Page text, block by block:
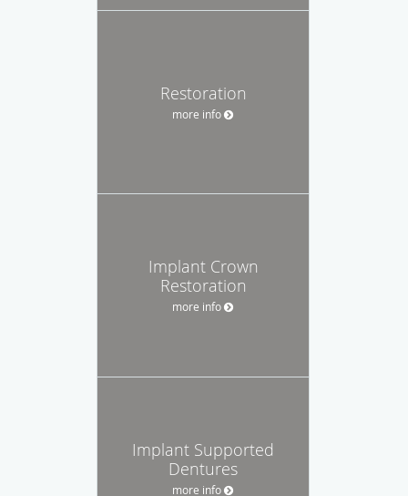
Restoration
more info
Implant Crown
Restoration
more info
Implant Supported
Dentures
more info